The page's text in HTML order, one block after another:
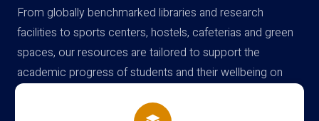
From globally benchmarked libraries and research
facilities to sports centers, hostels, cafeterias and green
spaces, our resources are tailored to support the
academic progress of students and their wellbeing on
campus